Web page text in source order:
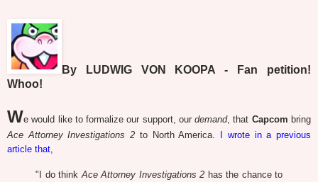
By LUDWIG VON KOOPA - Fan petition!
Whoo!
We would like to formalize our support, ourdemand, that Capcom bring
Ace Attorney Investigations 2 to North America.
I wrote in a previous
article that,
"I do think Ace Attorney Investigations 2 has the chance to